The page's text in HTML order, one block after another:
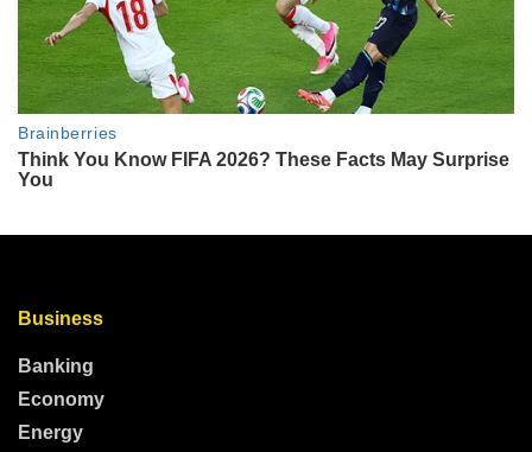
Business
Banking
Economy
Energy